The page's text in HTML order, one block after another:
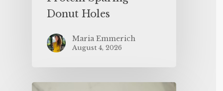
Donut Holes
Maria Emmerich
August 4, 2026